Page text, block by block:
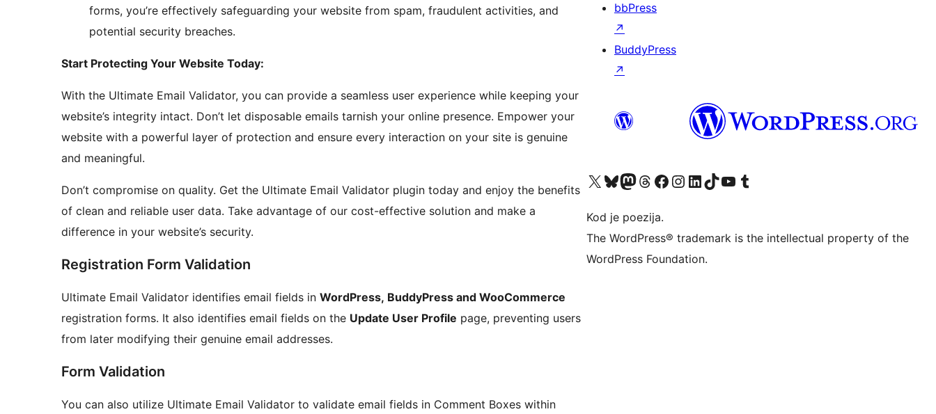
forms, you’re effectively safeguarding your website from spam, fraudulent activities, and
potential security breaches.
Start Protecting Your Website Today:
With the Ultimate Email Validator, you can provide a seamless user experience while keeping your
website’s integrity intact. Don’t let disposable emails tarnish your online presence. Empower your
website with a powerful layer of protection and ensure every interaction on your site is genuine
and meaningful.
Don’t compromise on quality. Get the Ultimate Email Validator plugin today and enjoy the benefits
of clean and reliable user data. Take advantage of our cost-effective solution and make a
difference in your website’s security.
Registration Form Validation
Ultimate Email Validator identifies email fields in WordPress, BuddyPress and WooCommerce
registration forms. It also identifies email fields on the Update User Profile page, preventing users
from later modifying their genuine email addresses.
Form Validation
You can also utilize Ultimate Email Validator to validate email fields in Comment Boxes within
bbPress
↗
BuddyPress
↗
Visit our X (formerly Twitter) account
Visit our Bluesky account
Visit our Mastodon account
Visit our Threads account
Visit our Facebook page
Visit our Instagram account
Visit our LinkedIn account
Visit our TikTok account
Visit our YouTube channel
Visit our Tumblr account
Kod je poezija.
The WordPress® trademark is the intellectual property of the
WordPress Foundation.